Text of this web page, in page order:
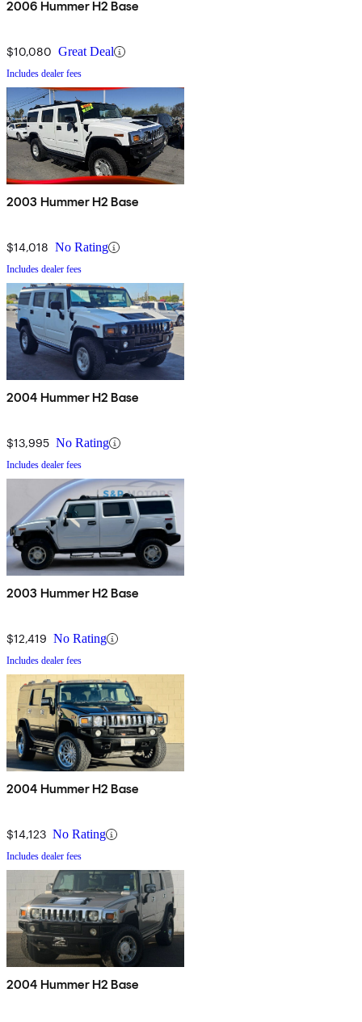
2006 Hummer H2 Base
$10,080 Great Deal
Includes dealer fees
2003 Hummer H2 Base
$14,018 No Rating
Includes dealer fees
2004 Hummer H2 Base
$13,995 No Rating
Includes dealer fees
2003 Hummer H2 Base
$12,419 No Rating
Includes dealer fees
2004 Hummer H2 Base
$14,123 No Rating
Includes dealer fees
2004 Hummer H2 Base